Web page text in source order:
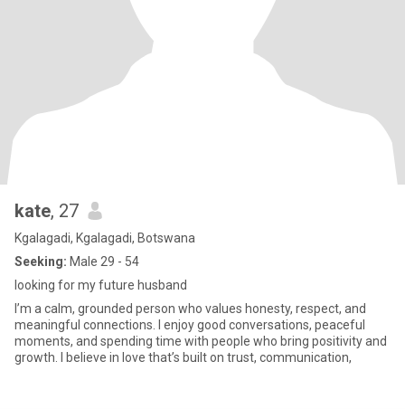
kate, 27
Kgalagadi, Kgalagadi, Botswana
Seeking: Male 29 - 54
looking for my future husband
I’m a calm, grounded person who values honesty, respect, and
meaningful connections. I enjoy good conversations, peaceful
moments, and spending time with people who bring positivity and
growth. I believe in love that’s built on trust, communication,